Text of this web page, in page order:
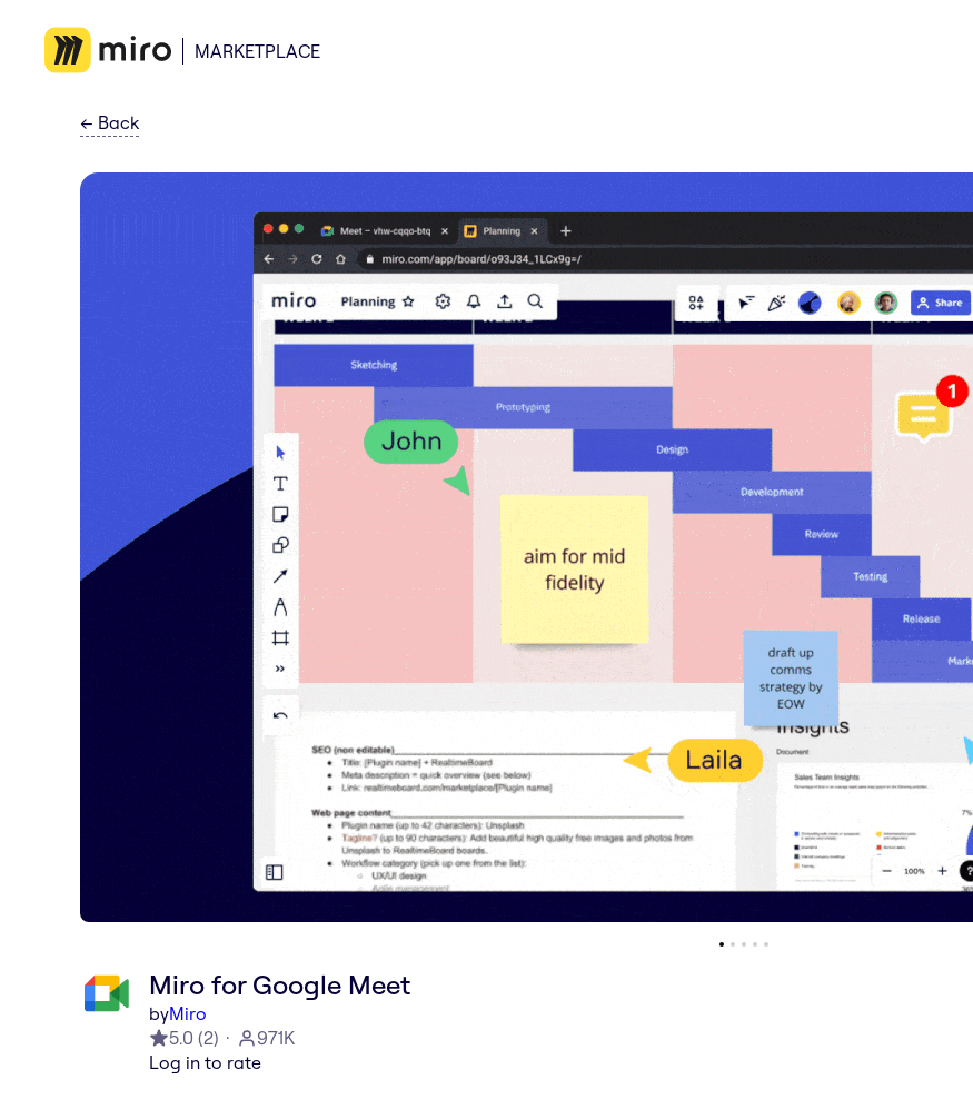
MARKETPLACE
← Back
Miro for Google Meet
byMiro
5.0 (2)
971K
Log in to rate